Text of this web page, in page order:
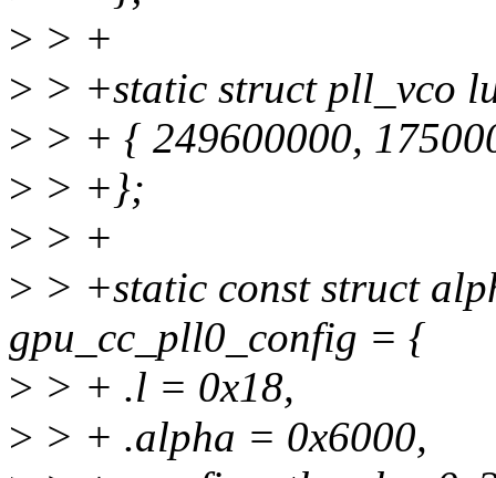
> > +
> > +static struct pll_vco
> > + { 249600000,
> > +};
> > +
> > +static const struct
gpu_cc_pll0_config = {
> > + .l = 0x18,
> > + .alpha = 0x6000,